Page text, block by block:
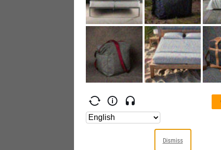
Dismiss